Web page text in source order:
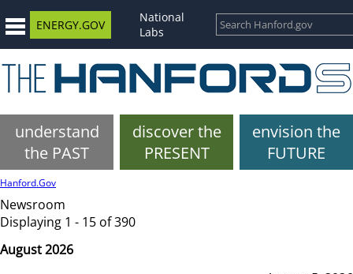
ENERGY.GOV
National
Labs
understand
the PAST
discover the
PRESENT
envision the
FUTURE
Hanford.Gov
Newsroom
Displaying 1 - 15 of 390
August 2026